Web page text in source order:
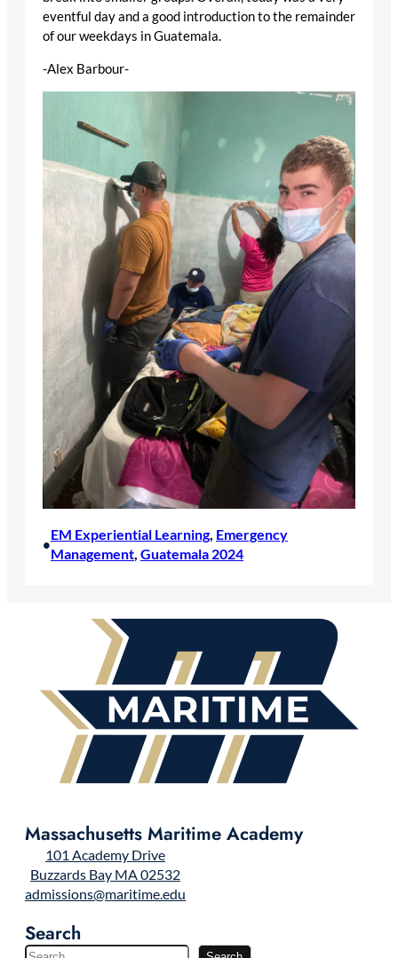
eventful day and a good introduction to the remainder
of our weekdays in Guatemala.
-Alex Barbour-
•
EM Experiential Learning, Emergency
Management, Guatemala 2024
Massachusetts Maritime Academy
101 Academy Drive
Buzzards Bay MA 02532
admissions@maritime.edu
Search
S